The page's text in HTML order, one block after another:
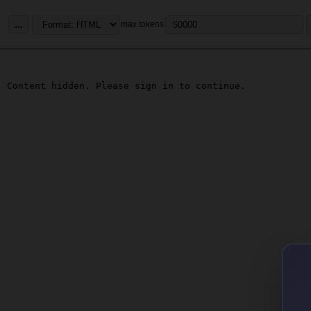
... max tokens
Content hidden. Please sign in to continue.